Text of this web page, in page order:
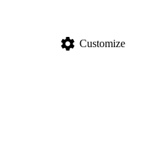
settings Customize